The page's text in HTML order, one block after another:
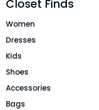
Closet Finds
Women
Dresses
Kids
Shoes
Accessories
Bags